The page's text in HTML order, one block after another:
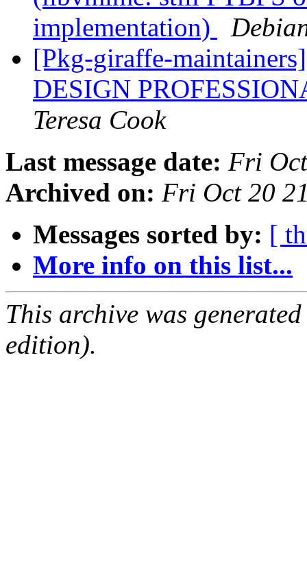
implementation)
[Pkg-giraffe-
DESIGN
Teresa Cook
Last message date: Fri
Archived on: Fri Oct 20
Messages sorted by: [
More info on this list...
This archive was
edition).